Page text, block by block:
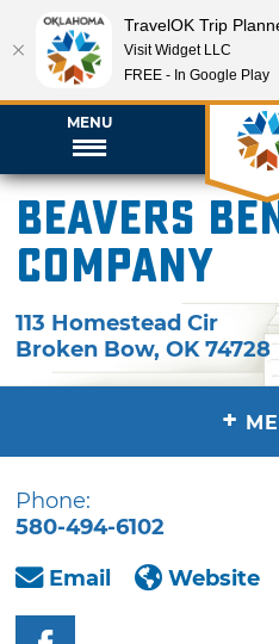
MENU
Beavers
Company
113 Homestead Cir
Broken Bow,OK 74728
+
Phone:
580-494-6102
Email
Website
TravelOK Trip
Visit Widget LLC
FREE - In Google Play